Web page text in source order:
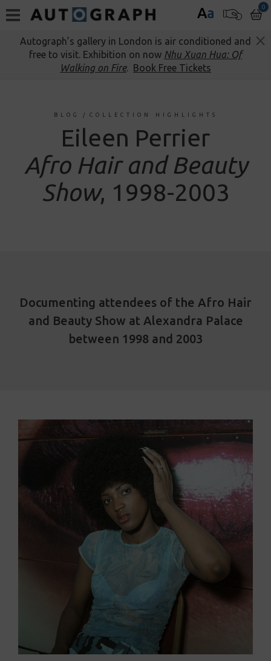
Aa 0
Autograph’s gallery in London is air conditioned and
free to visit. Exhibition on now Nhu Xuan Hua: Of
Walking on Fire. Book Free Tickets
BLOG / COLLECTION HIGHLIGHTS
Eileen Perrier
Afro Hair and Beauty
Show, 1998-2003
Documenting attendees of the Afro Hair
and Beauty Show at Alexandra Palace
between 1998 and 2003